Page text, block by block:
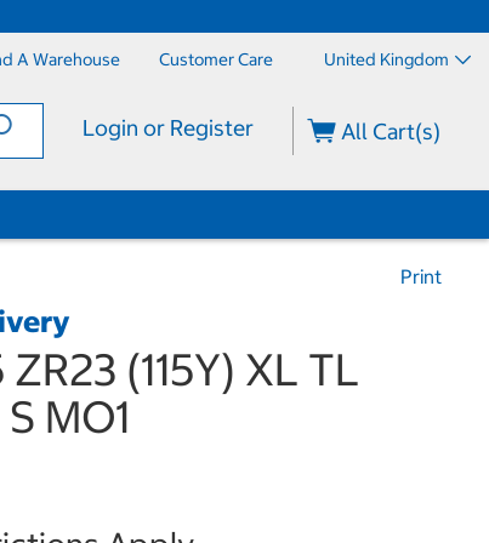
A Warehouse Customer Care United Kingdom
Login or Register All Cart(s)
Print
(115Y) XL TL
MO1